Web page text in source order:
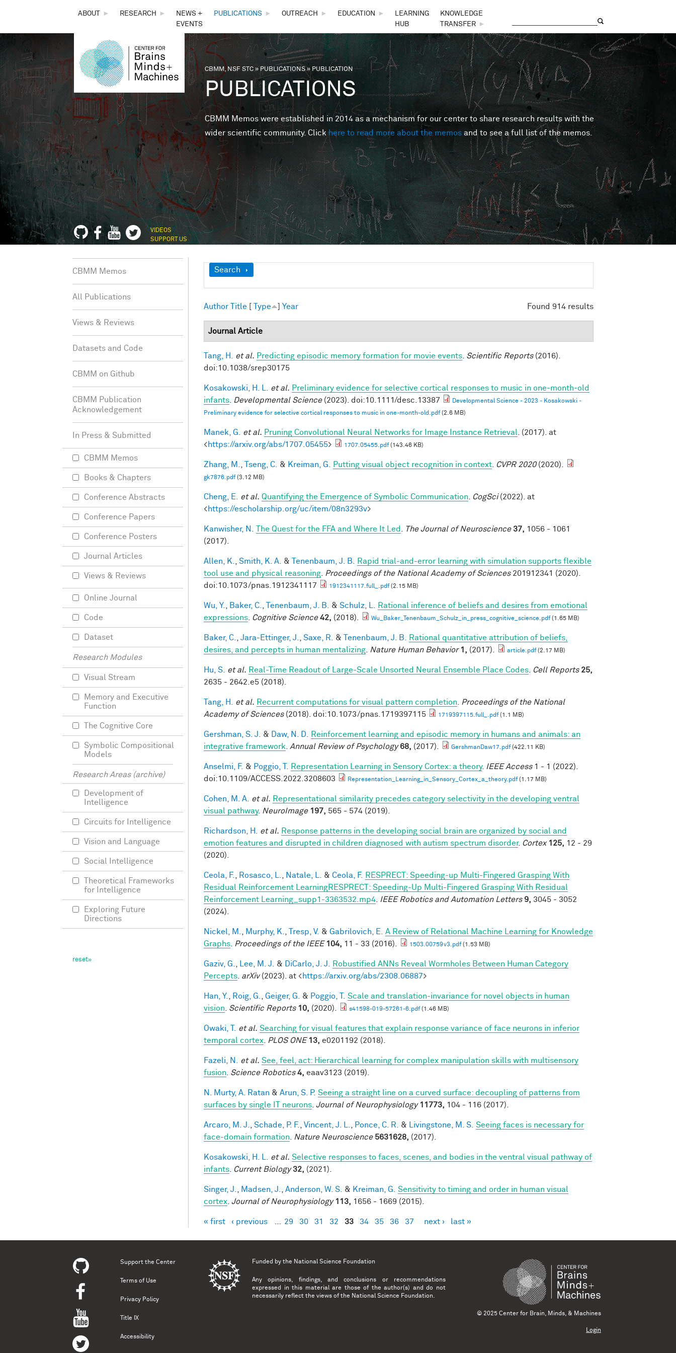
THE
CENTER
FOR
BRAINS,
MINDS &
MACHINES
ABOUT ► RESEARCH ►
NEWS +
EVENTS
PUBLICATIONS ► OUTREACH ► EDUCATION ►
LEARNING
HUB
KNOWLEDGE
TRANSFER
►
You are here
CBMM, NSF STC»PUBLICATIONS» PUBLICATION
PUBLICATIONS
CBMM Memos were established in 2014 as a mechanism for our center to share research results with the
wider scientific community. Clickhere to read more about the memos and to see a full list of the memos.
VIDEOS
SUPPORT US
Show
Search
Found 914 results
Author Title [ Type ] Year
Journal Article
Tang, H. et al. Predicting episodic memory formation for movie events Scientific Reports(2016).
doi:10.1038/srep30175
Kosakowski, H. L. et al. Preliminary evidence for selective cortical responses to music in one‐month‐old
infants
Developmental Science(2023). doi:10.1111/desc.13387
Developmental Science - 2023 - Kosakowski -
Preliminary evidence for selective cortical responses to music in one‐month‐old.pdf(2.6 MB)
Manek, G. et al. Pruning Convolutional Neural Networks for Image Instance Retrieval
. (2017). at
<https://arxiv.org/abs/1707.05455> 1707.05455.pdf(143.46 KB)
Zhang, M. Tseng, C. & Kreiman, G. Putting visual object recognition in context CVPR 2020(2020).
gk7876.pdf(3.12 MB)
Cheng, E. et al. Quantifying the Emergence of Symbolic Communication CogSci(2022). at
<https://escholarship.org/uc/item/08n3293v>
Kanwisher, N. The Quest for the FFA and Where It Led The Journal of Neuroscience 37, 1056 - 1061
(2017).
Allen, K. Smith, K. A. & Tenenbaum, J. B.
Rapid trial-and-error learning with simulation supports flexible
tool use and physical reasoning
Proceedings of the National Academy of Sciences201912341 (2020).
doi:10.1073/pnas.1912341117
1912341117.full_.pdf(2.15 MB)
Wu, Y. Baker, C. Tenenbaum, J. B. & Schulz, L.
Rational inference of beliefs and desires from emotional
expressions
Cognitive Science 42, (2018). Wu_Baker_Tenenbaum_Schulz_in_press_cognitive_science.pdf(1.65 MB)
Baker, C. Jara-Ettinger, J. Saxe, R. & Tenenbaum, J. B.
Rational quantitative attribution of beliefs,
desires, and percepts in human mentalizing
Nature Human Behavior 1, (2017). article.pdf(2.17 MB)
Hu, S. et al. Real-Time Readout of Large-Scale Unsorted Neural Ensemble Place Codes Cell Reports 25,
2635 - 2642.e5 (2018).
Tang, H. et al. Recurrent computations for visual pattern completion
Proceedings of the National
Academy of Sciences(2018). doi:10.1073/pnas.1719397115 1719397115.full_.pdf(1.1 MB)
Gershman, S. J. & Daw, N. D.
Reinforcement learning and episodic memory in humans and animals: an
integrative framework
Annual Review of Psychology 68, (2017). GershmanDaw17.pdf(422.11 KB)
Anselmi, F. & Poggio, T. Representation Learning in Sensory Cortex: a theory. IEEE Access1 - 1 (2022).
doi:10.1109/ACCESS.2022.3208603
Representation_Learning_in_Sensory_Cortex_a_theory.pdf(1.17 MB)
Cohen, M. A. et al. Representational similarity precedes category selectivity in the developing ventral
visual pathway. NeuroImage 197, 565 - 574 (2019).
Richardson, H. et al. Response patterns in the developing social brain are organized by social and
emotion features and disrupted in children diagnosed with autism spectrum disorder. Cortex 125, 12 - 29
(2020).
Ceola, F. Rosasco, L. Natale, L. & Ceola, F.
RESPRECT: Speeding-up Multi-Fingered Grasping With
Residual Reinforcement LearningRESPRECT: Speeding-Up Multi-Fingered Grasping With Residual
Reinforcement Learning_supp1-3363532.mp4
IEEE Robotics and Automation Letters 9, 3045 - 3052
(2024).
Nickel, M. Murphy, K. Tresp, V. & Gabrilovich, E. A Review of Relational Machine Learning for Knowledge
Graphs
Proceedings of the IEEE 104, 11 - 33 (2016). 1503.00759v3.pdf(1.53 MB)
Gaziv, G. Lee, M. J. & DiCarlo, J. J.
Robustified ANNs Reveal Wormholes Between Human Category
Percepts arXiv(2023). at <https://arxiv.org/abs/2308.06887>
Han, Y. Roig, G. Geiger, G. & Poggio, T. Scale and translation-invariance for novel objects in human
vision
Scientific Reports 10, (2020). s41598-019-57261-6.pdf(1.46 MB)
Owaki, T. et al. Searching for visual features that explain response variance of face neurons in inferior
temporal cortex
PLOS ONE 13, e0201192 (2018).
Fazeli, N. et al. See, feel, act: Hierarchical learning for complex manipulation skills with multisensory
fusion
Science Robotics 4, eaav3123 (2019).
N. Murty, A. Ratan & Arun, S. P. Seeing a straight line on a curved surface: decoupling of patterns from
surfaces by single IT neurons Journal of Neurophysiology 11773, 104 - 116 (2017).
Arcaro, M. J. Schade, P. F. Vincent, J. L. Ponce, C. R. & Livingstone, M. S. Seeing faces is necessary for
face-domain formation
Nature Neuroscience 5631628, (2017).
Kosakowski, H. L. et al. Selective responses to faces, scenes, and bodies in the ventral visual pathway of
infants
Current Biology 32, (2021).
Singer, J. Madsen, J. Anderson, W. S. & Kreiman, G.
Sensitivity to timing and order in human visual
cortex Journal of Neurophysiology 113, 1656 - 1669 (2015).
Pages
« first ‹ previous 29 30 31 32 33 34 35 36 37 next › last »
CBMM Memos
All Publications
Views & Reviews
Datasets and Code
CBMM on Github
CBMM Publication
Acknowledgement
In Press & Submitted
CBMM Memos
Books & Chapters
Conference Abstracts
Conference Papers
Conference Posters
Journal Articles
Views & Reviews
Online Journal
Code
Dataset
Research Modules
Visual Stream
Memory and Executive
Function
The Cognitive Core
Symbolic Compositional
Models
Research Areas (archive)
Development of
Intelligence
Circuits for Intelligence
Vision and Language
Social Intelligence
Theoretical Frameworks
for Intelligence
Exploring Future
Directions
Support the Center
Terms of Use
Privacy Policy
Title IX
Accessibility
Funded by the National Science Foundation
Any opinions, findings, and conclusions or recommendations
expressed in this material are those of the author(s) and do not
necessarily reflect the views of the National Science Foundation.
© 2025 Center for Brain, Minds, & Machines
Login